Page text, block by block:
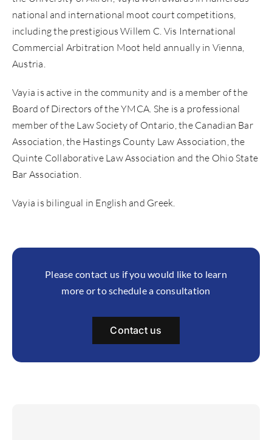
national and international moot court competitions,
including the prestigious Willem C. Vis International
Commercial Arbitration Moot held annually in Vienna,
Austria.
Vayia is active in the community and is a member of the
Board of Directors of the YMCA. She is a professional
member of the Law Society of Ontario, the Canadian Bar
Association, the Hastings County Law Association, the
Quinte Collaborative Law Association and the Ohio State
Bar Association.
Vayia is bilingual in English and Greek.
Please contact us if you would like to learn
more or to schedule a consultation
Contact us